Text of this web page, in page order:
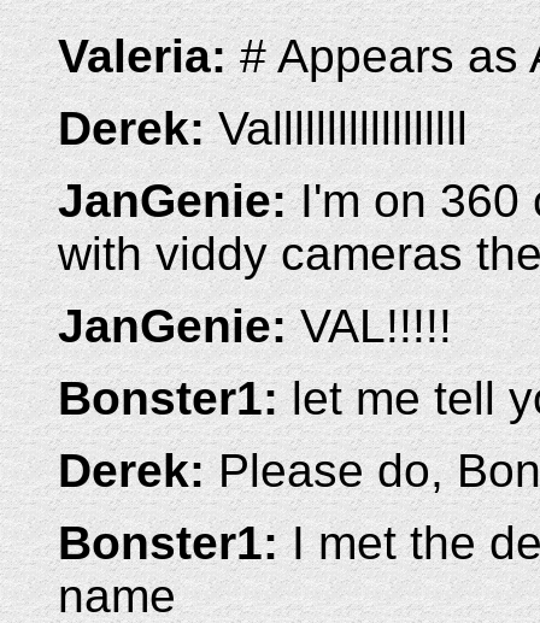
Valeria:# Appears as
Derek:Vallllllllllllllllll
JanGenie:I'm on 360
with viddy cameras
JanGenie:VAL!!!!!
Bonster1:let me tell
Derek:Please do,
Bonster1:I met the
name